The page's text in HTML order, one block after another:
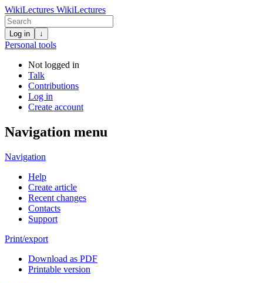
WikiLectures WikiLectures
Log in ↓
Personal tools
Not logged in
Talk
Contributions
Log in
Create account
Navigation menu
Navigation
Help
Create article
Recent changes
Contacts
Support
Print/export
Download as PDF
Printable version